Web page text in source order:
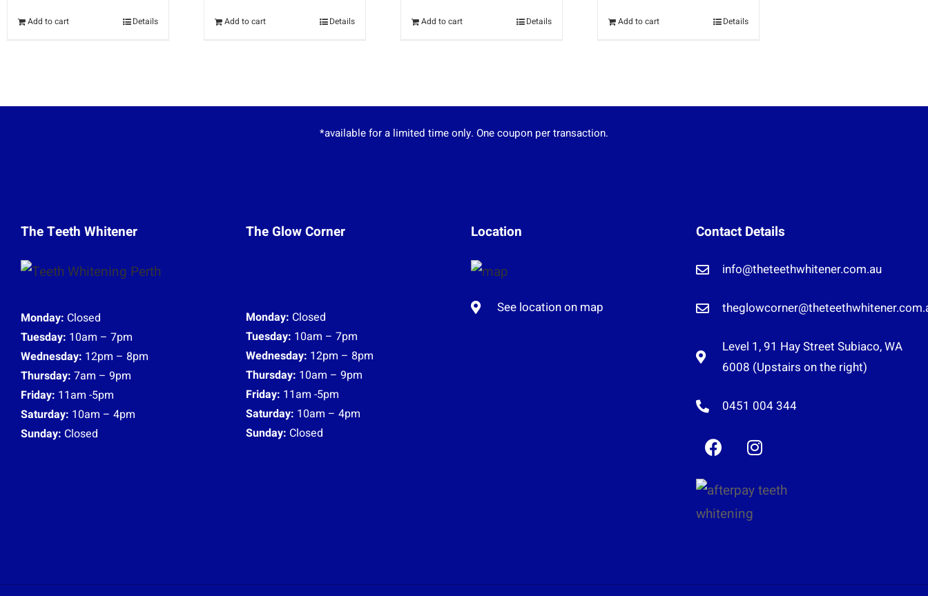
Add to cart Details Add to cart Details Add to cart Details Add to cart Details
*available for a limited time only. One coupon per transaction.
The Teeth Whitener
Monday: Closed
Tuesday: 10am – 7pm
Wednesday: 12pm – 8pm
Thursday: 7am – 9pm
Friday: 11am -5pm
Saturday: 10am – 4pm
Sunday: Closed
The Glow Corner
Monday: Closed
Tuesday: 10am – 7pm
Wednesday: 12pm – 8pm
Thursday: 10am – 9pm
Friday: 11am -5pm
Saturday: 10am – 4pm
Sunday: Closed
Location
See location on map
Contact Details
info@theteethwhitener.com.au
Level 1, 91 Hay Street Subiaco, WA
6008 (Upstairs on the right)
0451 004 344